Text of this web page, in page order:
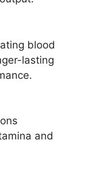
blood
lasting
and